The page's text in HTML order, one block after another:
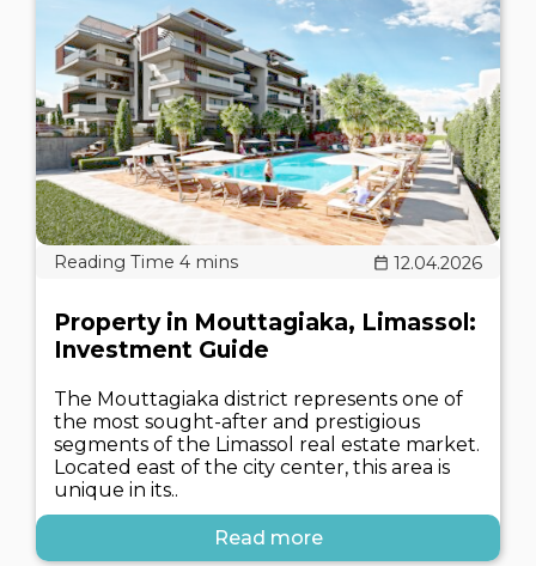
12.04.2026
Property in Mouttagiaka, Limassol:
Investment Guide
The Mouttagiaka district represents one of
the most sought-after and prestigious
segments of the Limassol real estate market.
Located east of the city center, this area is
unique in its..
Read more